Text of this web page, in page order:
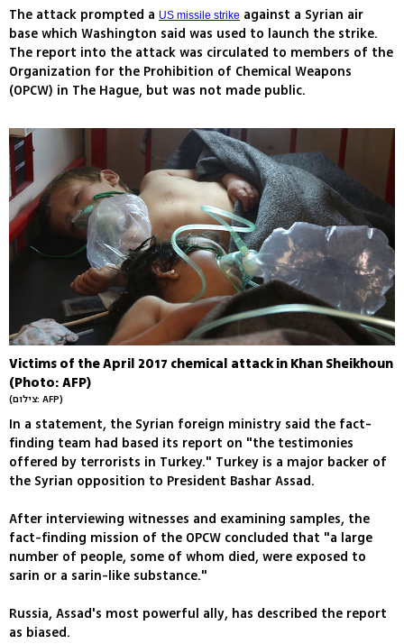
The attack prompted a US missile strike against a Syrian air
base which Washington said was used to launch the strike.
The report into the attack was circulated to members of the
Organization for the Prohibition of Chemical Weapons
(OPCW) in The Hague, but was not made public.
Victims of the April 2017 chemical attack in Khan Sheikhoun
(Photo: AFP)
(צילום: AFP)
In a statement, the Syrian foreign ministry said the fact-
finding team had based its report on "the testimonies
offered by terrorists in Turkey." Turkey is a major backer of
the Syrian opposition to President Bashar Assad.
After interviewing witnesses and examining samples, the
fact-finding mission of the OPCW concluded that "a large
number of people, some of whom died, were exposed to
sarin or a sarin-like substance."
Russia, Assad's most powerful ally, has described the report
as biased.